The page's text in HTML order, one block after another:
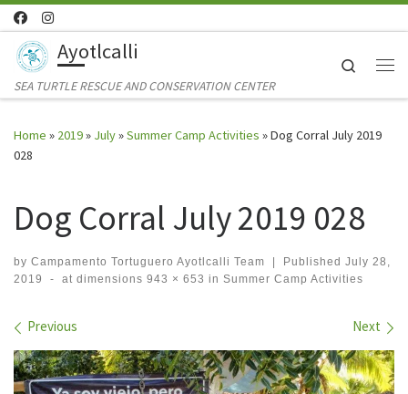
Skip to content
Ayotlcalli
SEA TURTLE RESCUE AND CONSERVATION CENTER
Search
Home » 2019» July»Summer Camp Activities »Dog Corral July 2019
028
Dog Corral July 2019 028
by Campamento Tortuguero Ayotlcalli Team | Published July 28,
2019
- at dimensions 943 × 653 in Summer Camp Activities
Images navigation
Previous Next